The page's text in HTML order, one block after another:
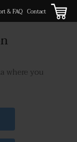
& FAQ Contact
where you